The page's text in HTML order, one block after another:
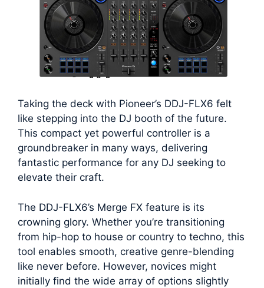
Taking the deck with Pioneer’s DDJ-FLX6 felt
like stepping into the DJ booth of the future.
This compact yet powerful controller is a
groundbreaker in many ways, delivering
fantastic performance for any DJ seeking to
elevate their craft.
The DDJ-FLX6’s Merge FX feature is its
crowning glory. Whether you’re transitioning
from hip-hop to house or country to techno, this
tool enables smooth, creative genre-blending
like never before. However, novices might
initially find the wide array of options slightly